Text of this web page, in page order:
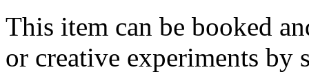
This item can be booked
or creative experiments by